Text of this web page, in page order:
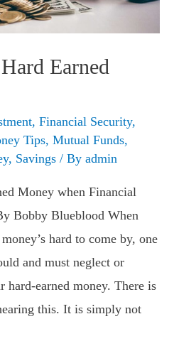
Earned
, Financial Security,
Tips, Mutual Funds,
, Savings / By admin
Money when Financial
Bobby Blueblood When
hard to come by, one
and must neglect or
earned money. There is
this. It is simply not